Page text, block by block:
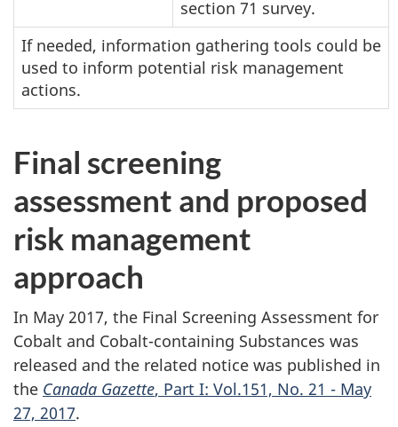
section 71 survey.
If needed, information gathering tools could be
used to inform potential risk management
actions.
Final screening
assessment and proposed
risk management
approach
In May 2017, the Final Screening Assessment for
Cobalt and Cobalt-containing Substances was
released and the related notice was published in
the Canada Gazette, Part I: Vol.151, No. 21 - May
27, 2017.